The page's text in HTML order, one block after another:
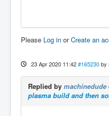
Please Log in orCreate an
23 Apr 2020 11:42 #165230 by
Replied by machinedude
plasma build and then